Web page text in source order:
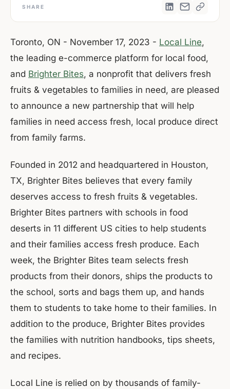
SHARE
Toronto, ON - November 17, 2023 - Local Line,
the leading e-commerce platform for local food,
and Brighter Bites, a nonprofit that delivers fresh
fruits & vegetables to families in need, are pleased
to announce a new partnership that will help
families in need access fresh, local produce direct
from family farms.
Founded in 2012 and headquartered in Houston,
TX, Brighter Bites believes that every family
deserves access to fresh fruits & vegetables.
Brighter Bites partners with schools in food
deserts in 11 different US cities to help students
and their families access fresh produce. Each
week, the Brighter Bites team selects fresh
products from their donors, ships the products to
the school, sorts and bags them up, and hands
them to students to take home to their families. In
addition to the produce, Brighter Bites provides
the families with nutrition handbooks, tips sheets,
and recipes.
Local Line is relied on by thousands of family-